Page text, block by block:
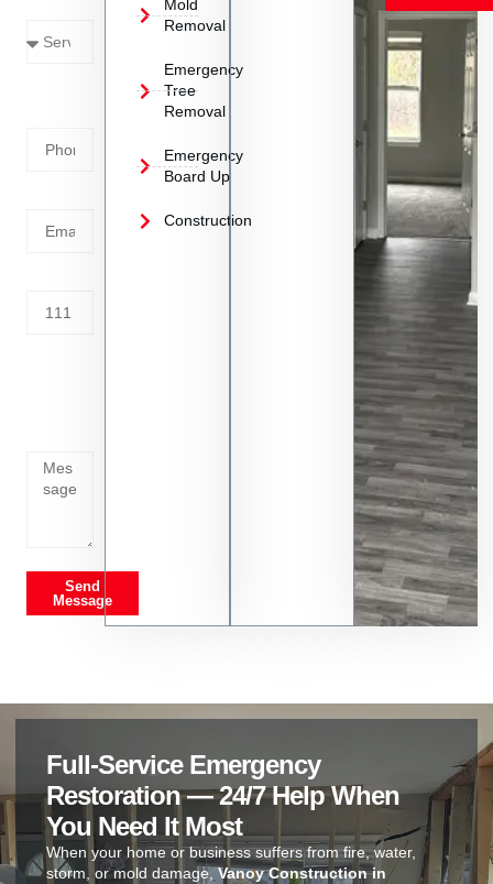
Send
Message
Mold
Removal
Emergency
Tree
Removal
Emergency
Board Up
Construction
Full-Service Emergency
Restoration — 24/7 Help When
You Need It Most
When your home or business suffers from fire, water,
storm, or mold damage,Vanoy Construction in